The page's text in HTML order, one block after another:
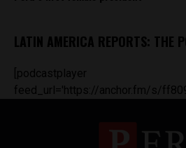
LATIN AMERICA REPORTS: THE
[podcastplayer
feed_url='https://anchor.fm/s/